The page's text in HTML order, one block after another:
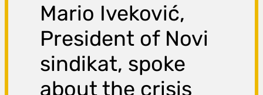
Mario Iveković,
President of Novi
sindikat, spoke
about the crisis